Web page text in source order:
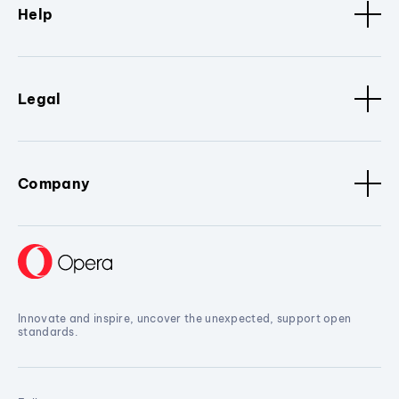
Help
Legal
Company
Innovate and inspire, uncover the unexpected, support open
standards.